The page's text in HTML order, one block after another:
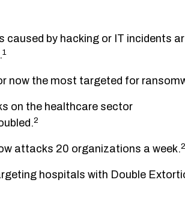
caused by hacking or IT incidents
1
now the most targeted for
on the healthcare sector
2
attacks 20 organizations a week.2
hospitals with Double